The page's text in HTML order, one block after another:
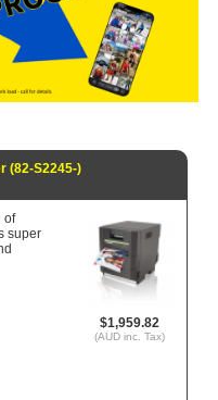
(82-S2245-)
$1,959.82
(AUD inc. Tax)
of
super